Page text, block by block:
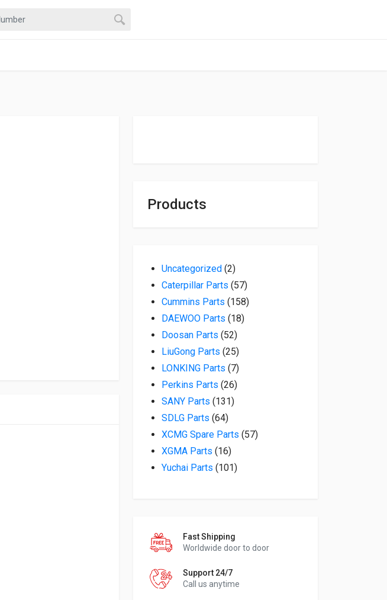
Products
Uncategorized 22 products
Caterpillar Parts 5757 products
Cummins Parts 158158 products
DAEWOO Parts 1818 products
Doosan Parts 5252 products
LiuGong Parts 2525 products
LONKING Parts 77 products
Perkins Parts 2626 products
SANY Parts 131131 products
SDLG Parts 6464 products
XCMG Spare Parts 5757 products
XGMA Parts 1616 products
Yuchai Parts 101101 products
Fast Shipping
Worldwide door to door
Support 24/7
Call us anytime